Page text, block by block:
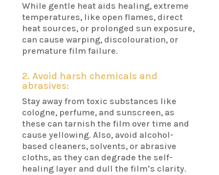
While gentle heat aids healing, extreme
temperatures, like open flames, direct
heat sources, or prolonged sun exposure,
can cause warping, discolouration, or
premature film failure.
2. Avoid harsh chemicals and
abrasives:
Stay away from toxic substances like
cologne, perfume, and sunscreen, as
these can tarnish the film over time and
cause yellowing. Also, avoid alcohol-
based cleaners, solvents, or abrasive
cloths, as they can degrade the self-
healing layer and dull the film’s clarity.